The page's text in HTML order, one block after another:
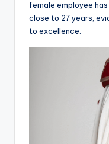
female employee
close to 27 years,
to excellence.